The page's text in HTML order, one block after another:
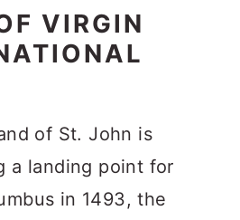
VIRGIN
of St. John is
a landing point for
in 1493, the